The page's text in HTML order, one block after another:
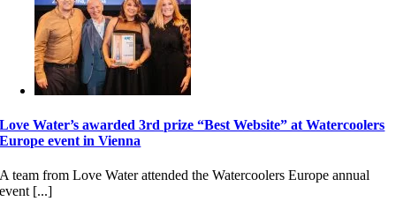
Love Water’s awarded 3rd prize “Best Website” at Watercoolers
Europe event in Vienna
A team from Love Water attended the Watercoolers Europe annual
event [...]